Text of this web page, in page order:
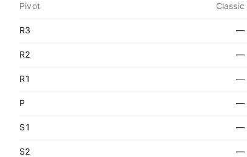
Pivot Classic
R3 —
R2 —
R1 —
P —
S1 —
S2 —